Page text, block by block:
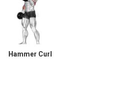
Hammer Curl